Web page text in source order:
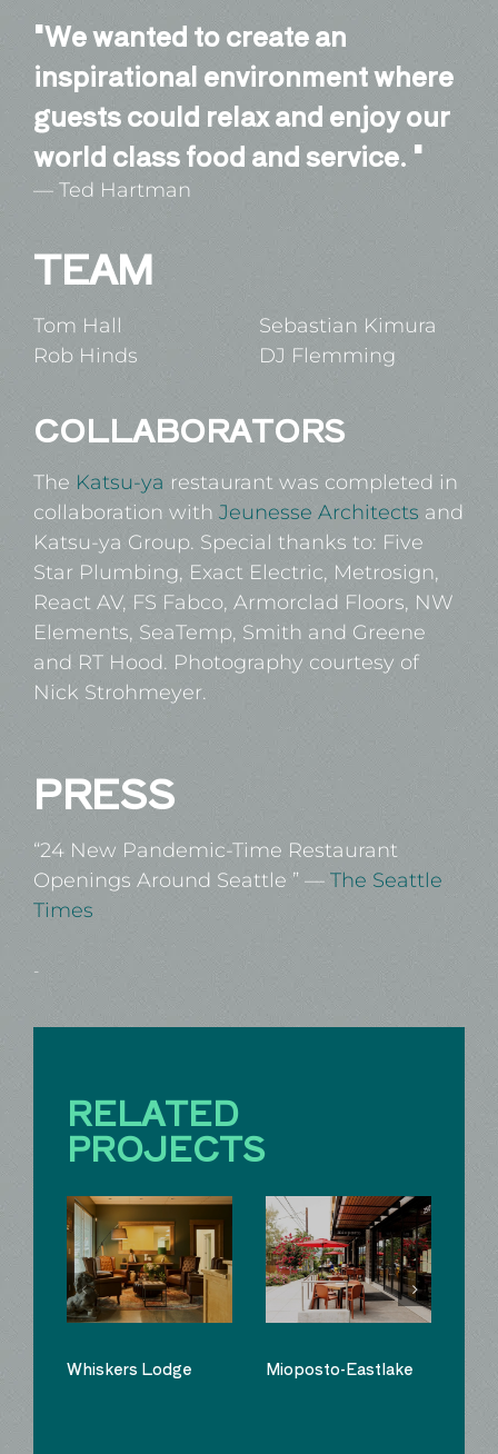
We wanted to create an
inspirational environment where
guests could relax and enjoy our
world class food and service.
Ted Hartman
TEAM
Tom Hall
Rob Hinds
Sebastian Kimura
DJ Flemming
COLLABORATORS
The Katsu-ya restaurant was completed in
collaboration with Jeunesse Architects and
Katsu-ya Group. Special thanks to: Five
Star Plumbing, Exact Electric, Metrosign,
React AV, FS Fabco, Armorclad Floors, NW
Elements, SeaTemp, Smith and Greene
and RT Hood. Photography courtesy of
Nick Strohmeyer.
PRESS
“24 New Pandemic-Time Restaurant
Openings Around Seattle ” — The Seattle
Times
-
RELATED
PROJECTS
Whiskers Lodge Mioposto-Eastlake